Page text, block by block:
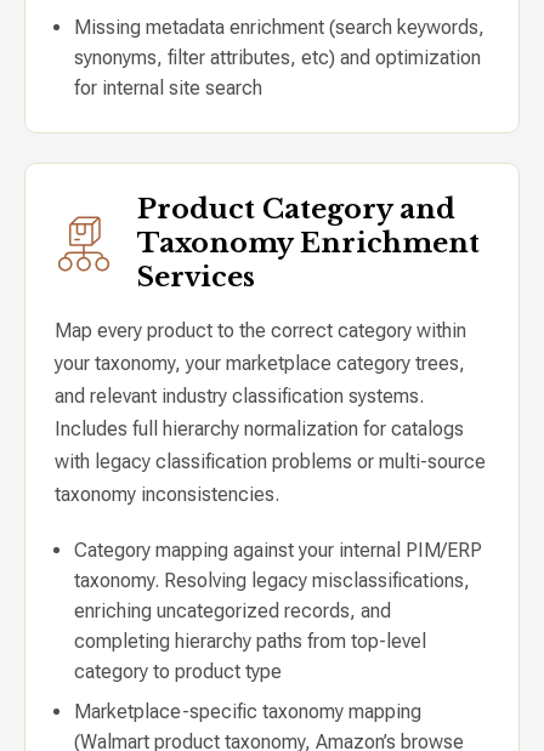
Missing metadata enrichment (search keywords,
synonyms, filter attributes, etc) and optimization
for internal site search
Product Category and
Taxonomy Enrichment
Services
Map every product to the correct category within
your taxonomy, your marketplace category trees,
and relevant industry classification systems.
Includes full hierarchy normalization for catalogs
with legacy classification problems or multi-source
taxonomy inconsistencies.
Category mapping against your internal PIM/ERP
taxonomy. Resolving legacy misclassifications,
enriching uncategorized records, and
completing hierarchy paths from top-level
category to product type
Marketplace-specific taxonomy mapping
(Walmart product taxonomy, Amazon’s browse